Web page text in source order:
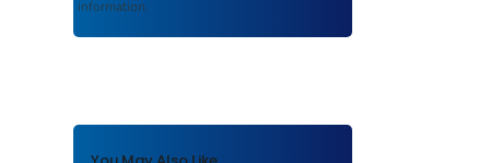
information.